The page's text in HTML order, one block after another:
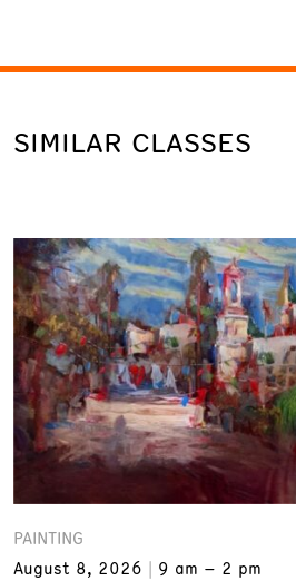
SIMILAR CLASSES
PAINTING
August 8, 2026
9 am – 2 pm